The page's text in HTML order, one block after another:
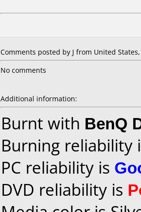
Comments posted by J from United
No comments
Additional information:
Burnt with BenQ
Burning reliability
PC reliability is
DVD reliability is